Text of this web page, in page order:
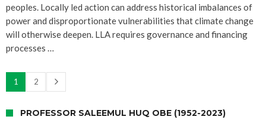
peoples. Locally led action can address historical imbalances of
power and disproportionate vulnerabilities that climate change
will otherwise deepen. LLA requires governance and financing
processes …
1 2
PROFESSOR SALEEMUL HUQ OBE (1952-2023)